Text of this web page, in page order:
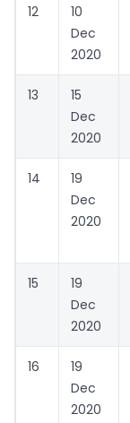
12
10
Dec
2020
13
15
Dec
2020
14
19
Dec
2020
15
19
Dec
2020
16
19
Dec
2020